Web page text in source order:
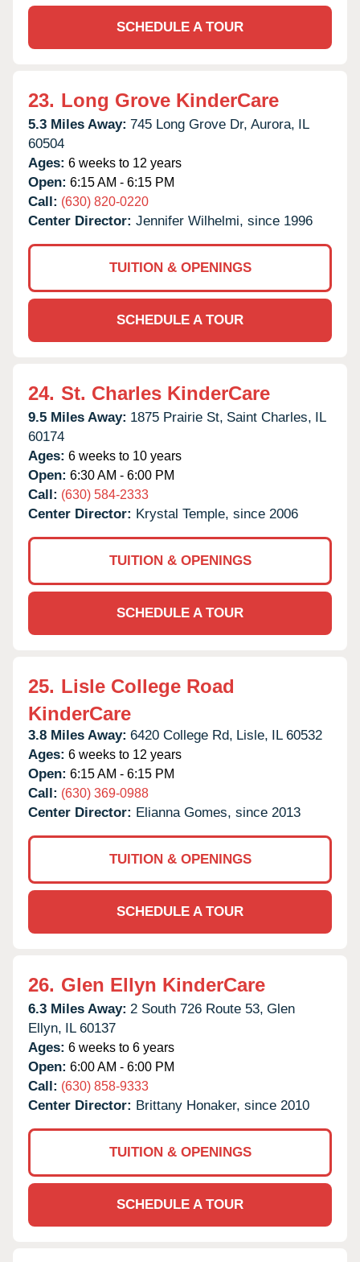
SCHEDULE A TOUR
23. Long Grove KinderCare
5.3 Miles Away: 745 Long Grove Dr, Aurora, IL
60504
Ages: 6 weeks to 12 years
Open: 6:15 AM - 6:15 PM
Call: (630) 820-0220
Center Director: Jennifer Wilhelmi, since 1996
TUITION & OPENINGS
SCHEDULE A TOUR
24. St. Charles KinderCare
9.5 Miles Away: 1875 Prairie St, Saint Charles, IL
60174
Ages: 6 weeks to 10 years
Open: 6:30 AM - 6:00 PM
Call: (630) 584-2333
Center Director: Krystal Temple, since 2006
TUITION & OPENINGS
SCHEDULE A TOUR
25. Lisle College Road
KinderCare
3.8 Miles Away: 6420 College Rd, Lisle, IL 60532
Ages: 6 weeks to 12 years
Open: 6:15 AM - 6:15 PM
Call: (630) 369-0988
Center Director: Elianna Gomes, since 2013
TUITION & OPENINGS
SCHEDULE A TOUR
26. Glen Ellyn KinderCare
6.3 Miles Away: 2 South 726 Route 53, Glen
Ellyn, IL 60137
Ages: 6 weeks to 6 years
Open: 6:00 AM - 6:00 PM
Call: (630) 858-9333
Center Director: Brittany Honaker, since 2010
TUITION & OPENINGS
SCHEDULE A TOUR